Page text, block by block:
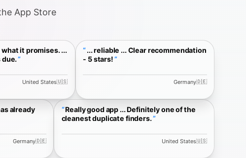
App Store
it promises. ...
due.
United States🇺🇸
... reliable ... Clear recommendation
- 5 stars!
Germany🇩🇪
already
Germany🇩🇪
Really good app ... Definitely one of the
cleanest duplicate finders.
United States🇺🇸